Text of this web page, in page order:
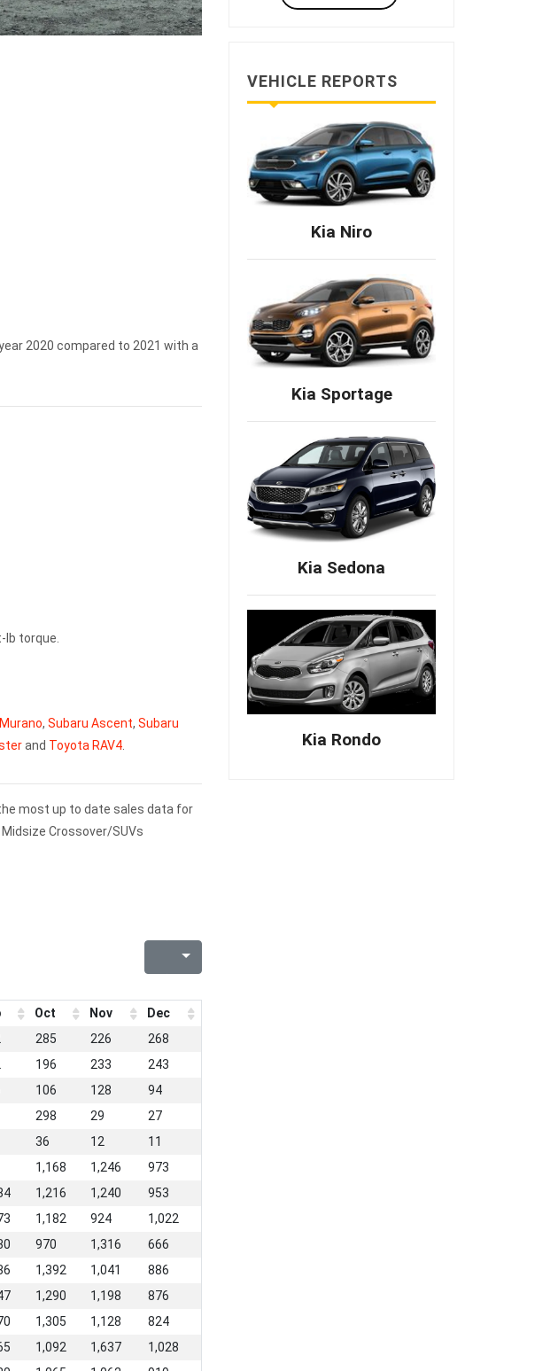
2020 compared to 2021 with a
torque.
, Subaru Ascent, Subaru
and Toyota RAV4
most up to date sales data for
Crossover/SUVs
Oct Nov
Dec
285 226
268
196 233
243
106 128
94
298 29
27
36 12
11
1,168 1,246
973
1,216 1,240
953
1,182 924
1,022
970 1,316
666
1,392 1,041
886
1,290 1,198
876
1,305 1,128
824
1,092 1,637
1,028
VEHICLE REPORTS
Kia Niro
Kia Sportage
Kia Sedona
Kia Rondo